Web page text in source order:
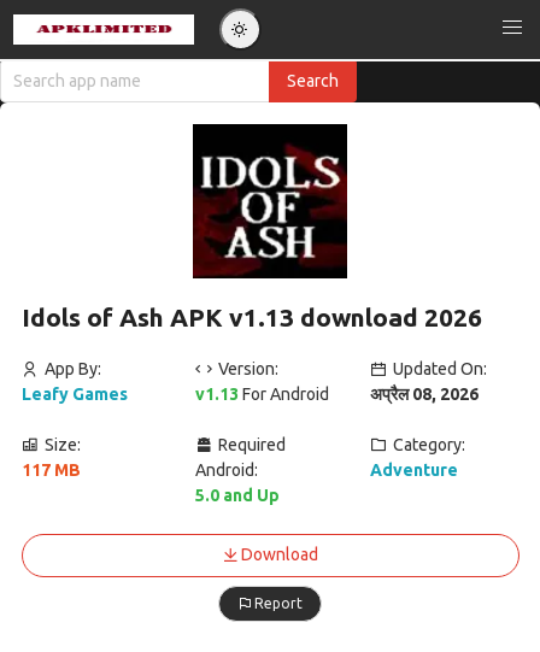
Idols of Ash APK v1.13 download 2026
App By:
Leafy Games
Version:
v1.13For Android
Updated On:
अप्रैल 08, 2026
Size:
117 MB
Required
Android:
5.0 and Up
Category:
Adventure
Download
Report